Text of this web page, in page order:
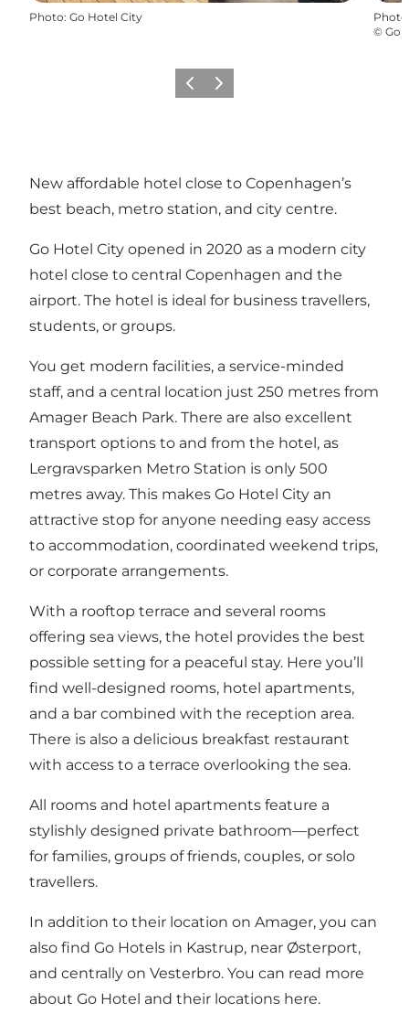
Photo: Go Hotel City Photo
© Go
PrécédentSuivant
New affordable hotel close to Copenhagen’s
best beach, metro station, and city centre.
Go Hotel City opened in 2020 as a modern city
hotel close to central Copenhagen and the
airport. The hotel is ideal for business travellers,
students, or groups.
You get modern facilities, a service-minded
staff, and a central location just 250 metres from
Amager Beach Park. There are also excellent
transport options to and from the hotel, as
Lergravsparken Metro Station is only 500
metres away. This makes Go Hotel City an
attractive stop for anyone needing easy access
to accommodation, coordinated weekend trips,
or corporate arrangements.
With a rooftop terrace and several rooms
offering sea views, the hotel provides the best
possible setting for a peaceful stay. Here you’ll
find well-designed rooms, hotel apartments,
and a bar combined with the reception area.
There is also a delicious breakfast restaurant
with access to a terrace overlooking the sea.
All rooms and hotel apartments feature a
stylishly designed private bathroom—perfect
for families, groups of friends, couples, or solo
travellers.
In addition to their location on Amager, you can
also find Go Hotels in Kastrup, near Østerport,
and centrally on Vesterbro. You can read more
about Go Hotel and their locations here.